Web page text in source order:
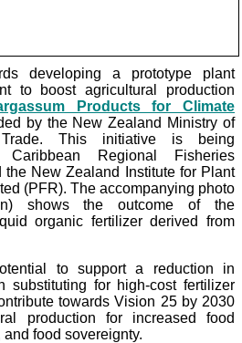
developing a prototype plant
to boost agricultural production
Products for Climate
by the New Zealand Ministry of
This initiative is being
Regional Fisheries
the New Zealand Institute for Plant
(PFR). The accompanying photo
shows the outcome of the
organic fertilizer derived from
to support a reduction in
substituting for high-cost fertilizer
towards Vision 25 by 2030
production for increased food
food sovereignty.